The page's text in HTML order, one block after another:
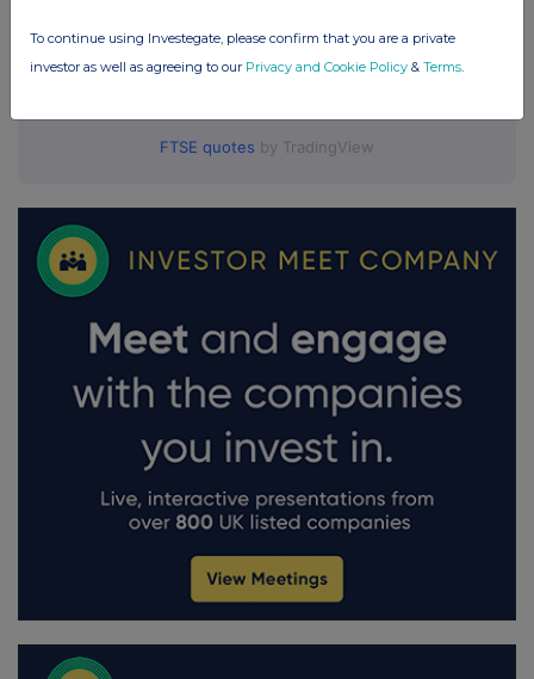
FTSE quotes by TradingView
To continue using Investegate, please confirm that you are a private
investor as well as agreeing to our Privacy and Cookie Policy & Terms